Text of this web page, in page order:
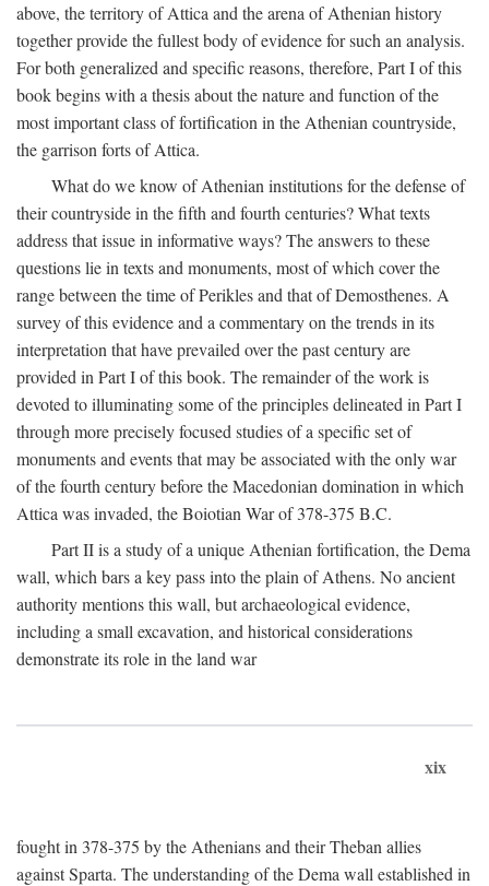
above, the territory of Attica and the arena of Athenian history
together provide the fullest body of evidence for such an analysis.
For both generalized and specific reasons, therefore, Part I of this
book begins with a thesis about the nature and function of the
most important class of fortification in the Athenian countryside,
the garrison forts of Attica.
What do we know of Athenian institutions for the defense of
their countryside in the fifth and fourth centuries? What texts
address that issue in informative ways? The answers to these
questions lie in texts and monuments, most of which cover the
range between the time of Perikles and that of Demosthenes. A
survey of this evidence and a commentary on the trends in its
interpretation that have prevailed over the past century are
provided in Part I of this book. The remainder of the work is
devoted to illuminating some of the principles delineated in Part I
through more precisely focused studies of a specific set of
monuments and events that may be associated with the only war
of the fourth century before the Macedonian domination in which
Attica was invaded, the Boiotian War of 378-375 B.C.
Part II is a study of a unique Athenian fortification, the Dema
wall, which bars a key pass into the plain of Athens. No ancient
authority mentions this wall, but archaeological evidence,
including a small excavation, and historical considerations
demonstrate its role in the land war
xix
fought in 378-375 by the Athenians and their Theban allies
against Sparta. The understanding of the Dema wall established in